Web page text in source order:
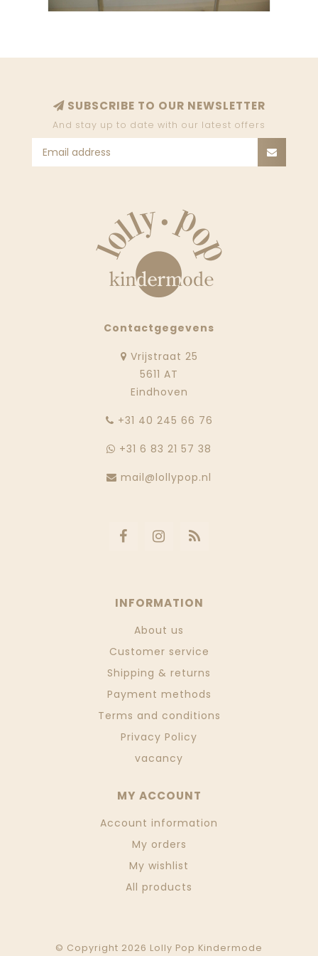
SUBSCRIBE TO OUR NEWSLETTER
And stay up to date with our latest offers
Contactgegevens
Vrijstraat 25
5611 AT
Eindhoven
‭+31 40 245 66 76
+31 6 83 21 57 38
mail@lollypop.nl
INFORMATION
About us
Customer service
Shipping & returns
Payment methods
Terms and conditions
Privacy Policy
vacancy
MY ACCOUNT
Account information
My orders
My wishlist
All products
© Copyright 2026 Lolly Pop Kindermode